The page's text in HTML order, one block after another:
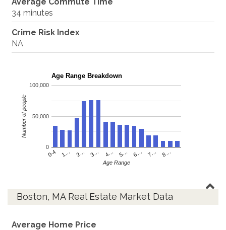
34 minutes
Crime Risk Index
NA
Age Range Breakdown
0-4 1… 2… 3… 4… 5… 6… 7… 8…
0
50,000
100,000
Age Range
Number of people
Boston, MA Real Estate Market Data
Average Home Price